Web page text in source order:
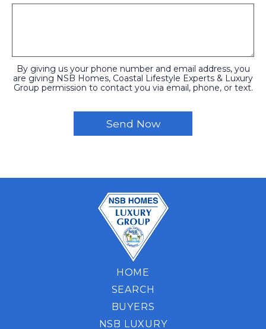
By giving us your phone number and email address, you
are giving NSB Homes, Coastal Lifestyle Experts & Luxury
Group permission to contact you via email, phone, or text.
HOME
SEARCH
BUYERS
NSB LUXURY